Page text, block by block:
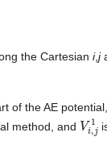
the Cartesian i,j
of the AE potential,
method, and Vi,